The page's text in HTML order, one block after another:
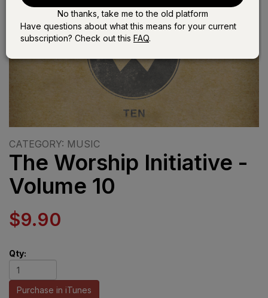
CATEGORY: MUSIC
The Worship Initiative -
Volume 10
$9.90
Qty:
Purchase in iTunes
No thanks, take me to the old platform
Have questions about what this means for your current
subscription? Check out this FAQ.